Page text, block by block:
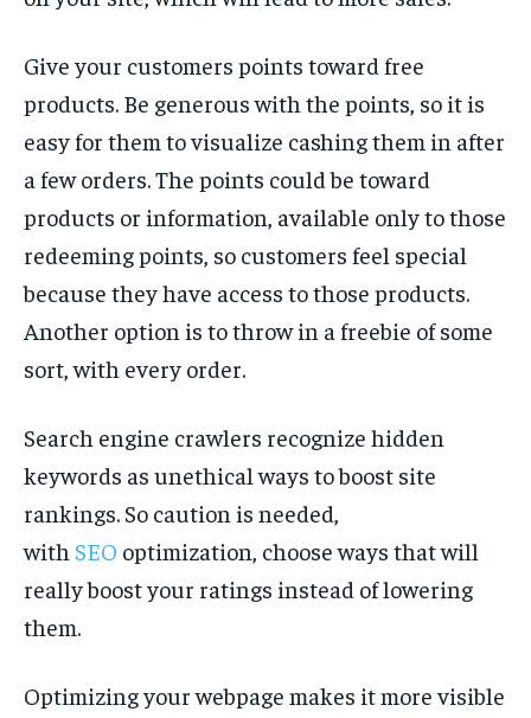
Give your customers points toward free
products. Be generous with the points, so it is
easy for them to visualize cashing them in after
a few orders. The points could be toward
products or information, available only to those
redeeming points, so customers feel special
because they have access to those products.
Another option is to throw in a freebie of some
sort, with every order.
Search engine crawlers recognize hidden
keywords as unethical ways to boost site
rankings. So caution is needed,
with SEO optimization, choose ways that will
really boost your ratings instead of lowering
them.
Optimizing your webpage makes it more visible